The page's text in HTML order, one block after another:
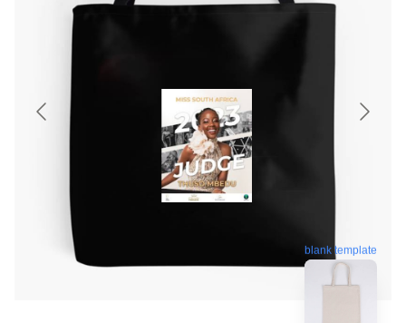
blank template